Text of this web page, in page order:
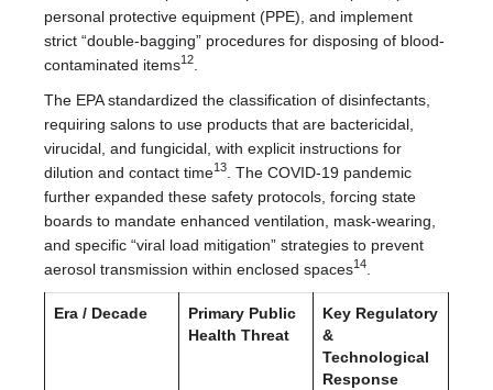
personal protective equipment (PPE), and implement
strict “double-bagging” procedures for disposing of blood-
contaminated items12
The EPA standardized the classification of disinfectants,
requiring salons to use products that are bactericidal,
virucidal, and fungicidal, with explicit instructions for
dilution and contact time13
. The COVID-19 pandemic
further expanded these safety protocols, forcing state
boards to mandate enhanced ventilation, mask-wearing,
and specific “viral load mitigation” strategies to prevent
aerosol transmission within enclosed spaces14
Era / Decade
Primary Public
Health Threat
Key Regulatory
&
Technological
Response